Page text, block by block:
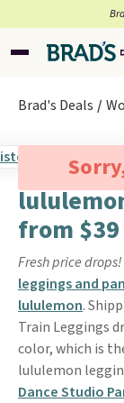
Brad's Deals
from $39
Fresh price drops!
leggings and
lululemon.
Train Leggings
color, which is
lululemon
Dance Studio